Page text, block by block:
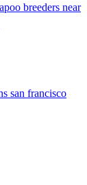
breeders near
san francisco